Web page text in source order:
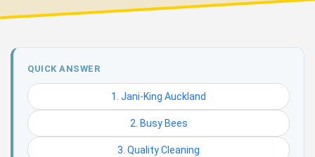
QUICK ANSWER
1. Jani-King Auckland
2. Busy Bees
3. Quality Cleaning